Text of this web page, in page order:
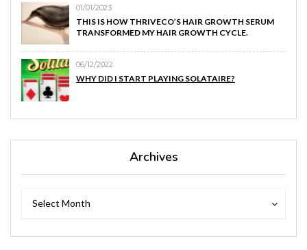
01/01/2023
THIS IS HOW THRIVECO’S HAIR GROWTH SERUM
TRANSFORMED MY HAIR GROWTH CYCLE.
06/12/2022
WHY DID I START PLAYING SOLATAIRE?
Archives
Select Month